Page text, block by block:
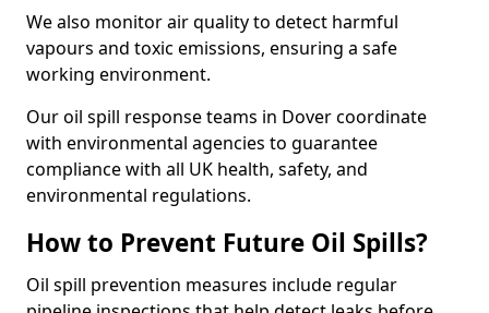
We also monitor air quality to detect harmful
vapours and toxic emissions, ensuring a safe
working environment.
Our oil spill response teams in Dover coordinate
with environmental agencies to guarantee
compliance with all UK health, safety, and
environmental regulations.
How to Prevent Future Oil Spills?
Oil spill prevention measures include regular